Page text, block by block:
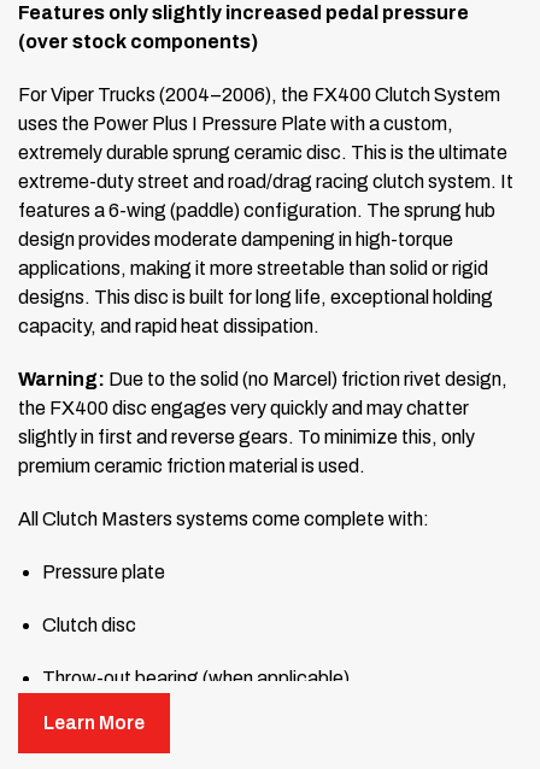
Features only slightly increased pedal pressure
(over stock components)
For Viper Trucks (2004–2006), the FX400 Clutch System
uses the Power Plus I Pressure Plate with a custom,
extremely durable sprung ceramic disc. This is the ultimate
extreme-duty street and road/drag racing clutch system. It
features a 6-wing (paddle) configuration. The sprung hub
design provides moderate dampening in high-torque
applications, making it more streetable than solid or rigid
designs. This disc is built for long life, exceptional holding
capacity, and rapid heat dissipation.
Warning: Due to the solid (no Marcel) friction rivet design,
the FX400 disc engages very quickly and may chatter
slightly in first and reverse gears. To minimize this, only
premium ceramic friction material is used.
All Clutch Masters systems come complete with:
Pressure plate
Clutch disc
Throw-out bearing (when applicable)
Pilot bearing or bushing (when applicable)
Learn More